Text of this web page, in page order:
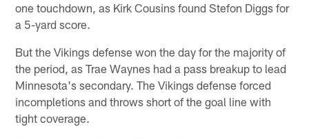
one touchdown, as Kirk Cousins found Stefon Diggs for
a 5-yard score.
But the Vikings defense won the day for the majority of
the period, as Trae Waynes had a pass breakup to lead
Minnesota's secondary. The Vikings defense forced
incompletions and throws short of the goal line with
tight coverage.